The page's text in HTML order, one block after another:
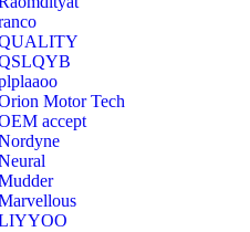
Motor Tech
accept